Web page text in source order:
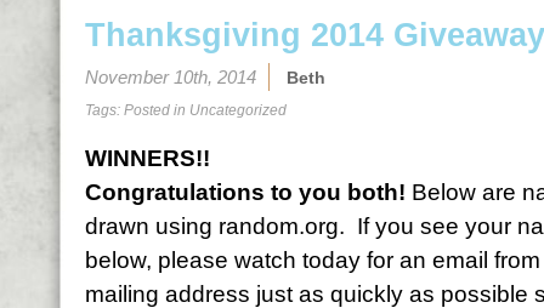
Thanksgiving 2014
November 10th, 2014 Beth
Tags: Posted in Uncategorized
WINNERS!!
Congratulations to you both! Below are
drawn using random.org. If you see your
below, please watch today for an email
mailing address just as quickly as possible